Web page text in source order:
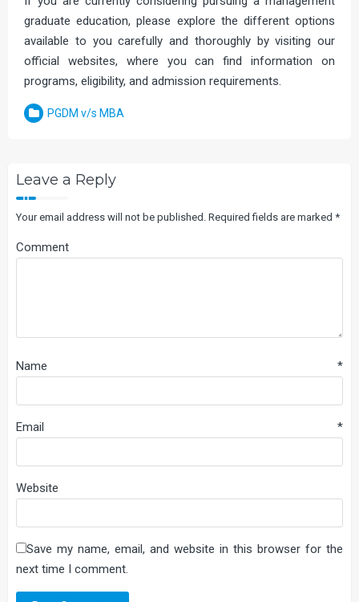
graduate education, please explore the different options
available to you carefully and thoroughly by visiting our
official websites, where you can find information on
programs, eligibility, and admission requirements.
PGDM v/s MBA
Leave a Reply
Your email address will not be published. Required fields are marked *
Comment
Name *
Email *
Website
Save my name, email, and website in this browser for the
next time I comment.